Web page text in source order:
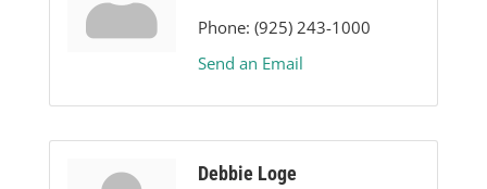
Phone: (925) 243-1000
Send an Email
Debbie Loge